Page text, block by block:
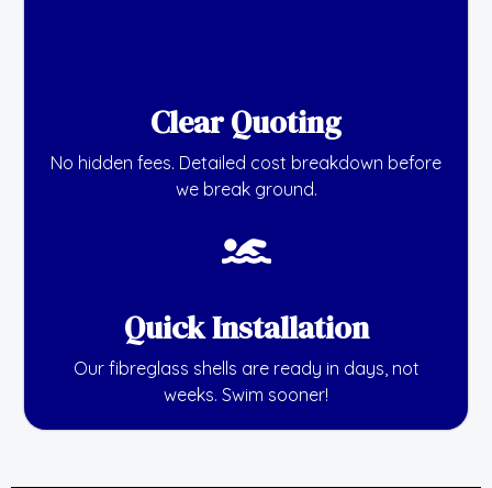
Clear Quoting
No hidden fees. Detailed cost breakdown before
we break ground.
Quick Installation
Our fibreglass shells are ready in days, not
weeks. Swim sooner!